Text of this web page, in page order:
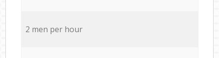
2 men per hour